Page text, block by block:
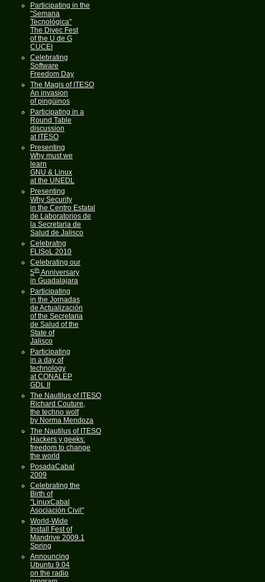
Participating in the
"Semana
Tecnológica"
The Divec Fest
of the U de G
CUCEI
Celebrating
Software
Freedom Day
The Magis of ITESO
An invasion
of pingüinos
Participating in a
Round Table
discussion
at ITESO
Presenting
Why must we
learn
GNU & Linux
at the UNEDL
Presenting
Why Security
in the Centro Estatal
de Laboratorios de
la Secretaria de
Salud de Jalisco
Celebratng
FLISoL 2010
Celebrating our
5thAnniversary
in Guadalajara
Participating
in the Jornadas
de Actualización
of the Secretaria
de Salud of the
State of
Jalisco
Participating
in a day of
technology
at CONALEP
GDL II
The Nautilus of ITESO
Richard Couture,
the techno wolf
by Norma Mendoza
The Nautilus of ITESO
Hackers y geeks:
freedom to change
the world
PosadaCabal
2009
Celebrating the
Birth of
"LinuxCabal
Asociación Civil"
World-Wide
Install Fest of
Mandrive 2009.1
Spring
Announcing
Ubuntu 9.04
on the radio